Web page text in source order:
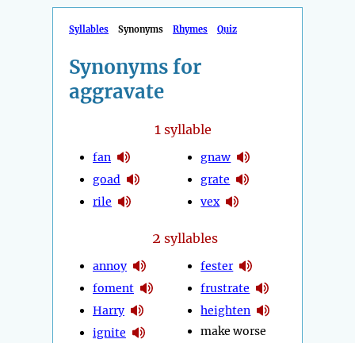
Syllables Synonyms Rhymes Quiz
Synonyms for
aggravate
1syllable
fan
goad
rile
gnaw
grate
vex
2 syllables
annoy
foment
Harry
ignite
fester
frustrate
heighten
make worse